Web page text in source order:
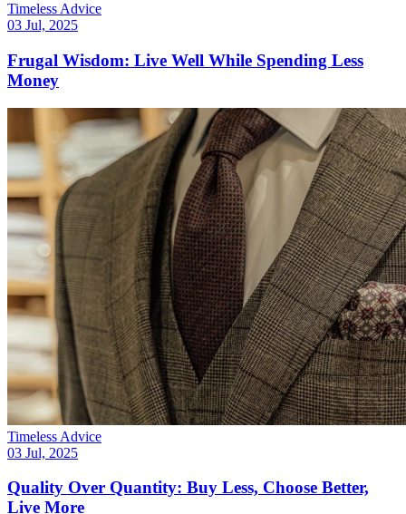
Timeless Advice
03 Jul, 2025
Frugal Wisdom: Live Well While Spending Less
Money
Timeless Advice
03 Jul, 2025
Quality Over Quantity: Buy Less, Choose Better,
Live More